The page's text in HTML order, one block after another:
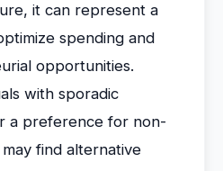
it can represent a
spending and
opportunities.
with sporadic
a preference for non-
find alternative